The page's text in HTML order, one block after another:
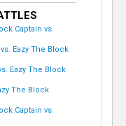
Captain vs.
Eazy The Block
Eazy The Block
The Block
Captain vs.